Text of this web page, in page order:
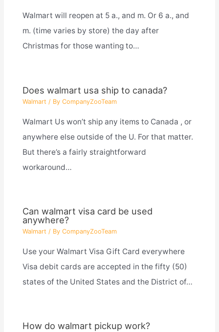
Walmart will reopen at 5 a., and m. Or 6 a., and
m. (time varies by store) the day after
Christmas for those wanting to…
Does walmart usa ship to canada?
Walmart / By CompanyZooTeam
Walmart Us won’t ship any items to Canada , or
anywhere else outside of the U. For that matter.
But there’s a fairly straightforward
workaround…
Can walmart visa card be used
anywhere?
Walmart / By CompanyZooTeam
Use your Walmart Visa Gift Card everywhere
Visa debit cards are accepted in the fifty (50)
states of the United States and the District of…
How do walmart pickup work?